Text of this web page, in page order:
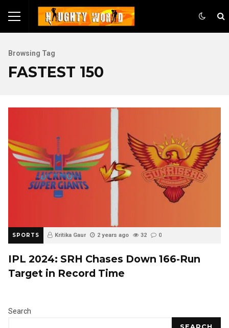
Browsing Tag
FASTEST 150
SPORTS Kritika Gaur 2 years ago 32 0
IPL 2024: SRH Chases Down 166-Run
Target in Record Time
Search